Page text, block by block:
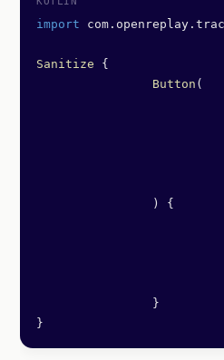
import
Sanitize {
		Button
(
		) {
		}
}